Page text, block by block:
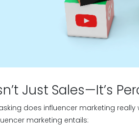
Just Sales—It’s
asking does influencer marketing
marketing entails: